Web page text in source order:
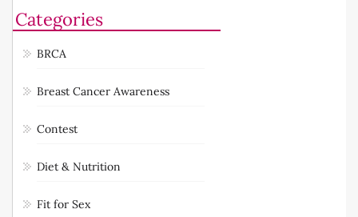
Categories
BRCA
Breast Cancer Awareness
Contest
Diet & Nutrition
Fit for Sex